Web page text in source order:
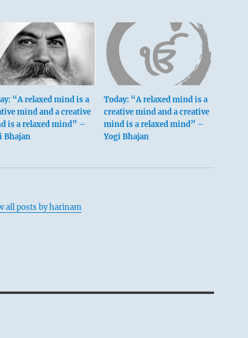
“A relaxed mind is a
mind and a creative
is a relaxed mind” –
Bhajan
Today: “A relaxed mind is a
creative mind and a creative
mind is a relaxed mind” –
Yogi Bhajan
all posts by harinam